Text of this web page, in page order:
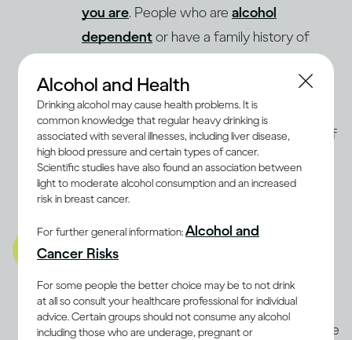
you are. People who are alcohol
dependentor have a family history of
Alcohol Use Disorder may be advised not
to drink at all. Even light drinking may
increase the risk of breast cancer in
women (9, 10) . The best way to determine if
moderate drinking is compatible with a
balanced lifestyle for you is to discuss it
with a health professional.
A balanced lifestyle also
includes being well mentally
and emotionally
Stress and anxiety can be as damaging to
the body as physical illnesses. Some people
Alcohol and Health
Drinking alcohol may cause health problems. It is
common knowledge that regular heavy drinking is
associated with several illnesses, including liver disease,
high blood pressure and certain types of cancer.
Scientific studies have also found an association between
light to moderate alcohol consumption and an increased
risk in breast cancer.
For further general information:Alcohol and
Cancer Risks
For some people the better choice may be to not drink
at all so consult your healthcare professional for individual
advice. Certain groups should not consume any alcohol
including those who are underage, pregnant or